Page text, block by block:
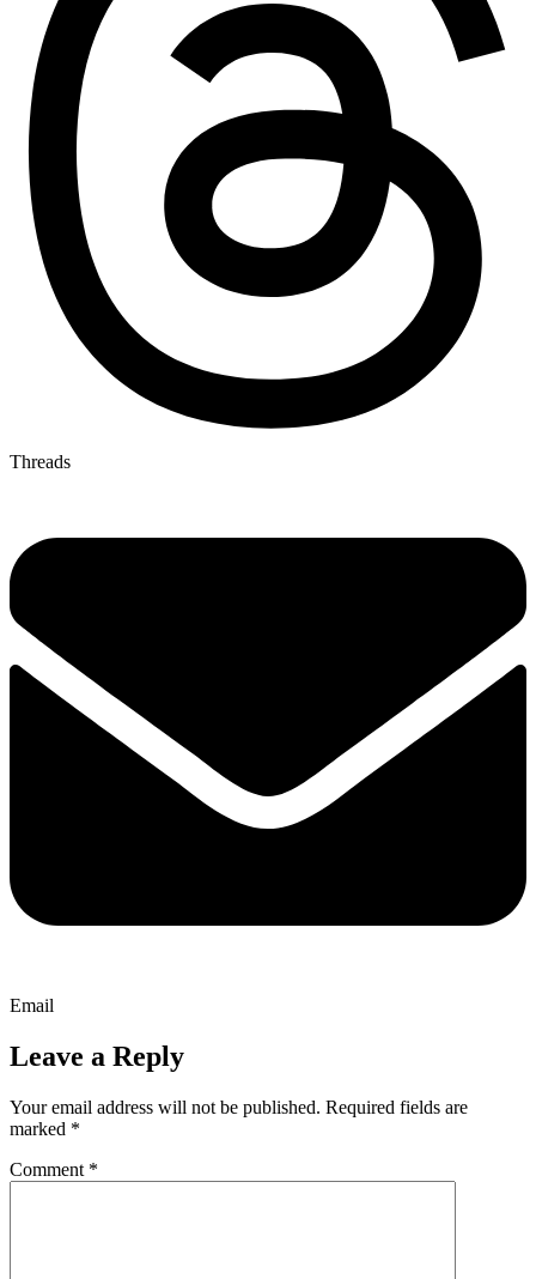
Threads
Email
Leave a Reply
Your email address will not be published. Required fields are
marked *
Comment *